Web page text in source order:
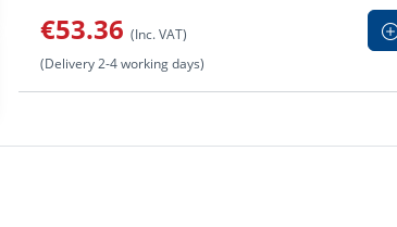
€53.36 (Inc. VAT)
(Delivery 2-4 working days)